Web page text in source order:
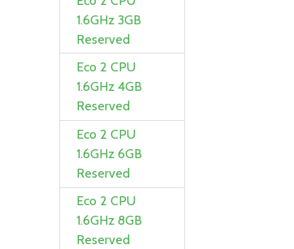
1.6GHz 3GB
Reserved
Eco 2 CPU
1.6GHz 4GB
Reserved
Eco 2 CPU
1.6GHz 6GB
Reserved
Eco 2 CPU
1.6GHz 8GB
Reserved